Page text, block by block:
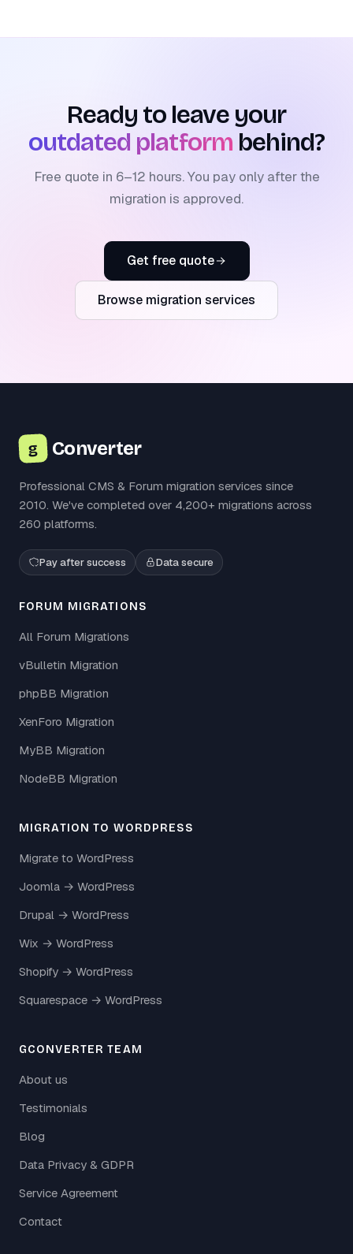
Ready to leave your
outdated platform behind?
Free quote in 6–12 hours. You pay only after the
migration is approved.
Get free quote
Browse migration services
g Converter
Professional CMS & Forum migration services since
2010. We've completed over 4,200+ migrations across
260 platforms.
Pay after success Data secure
FORUM MIGRATIONS
All Forum Migrations
vBulletin Migration
phpBB Migration
XenForo Migration
MyBB Migration
NodeBB Migration
MIGRATION TO WORDPRESS
Migrate to WordPress
Joomla → WordPress
Drupal → WordPress
Wix → WordPress
Shopify → WordPress
Squarespace → WordPress
GCONVERTER TEAM
About us
Testimonials
Blog
Data Privacy & GDPR
Service Agreement
Contact